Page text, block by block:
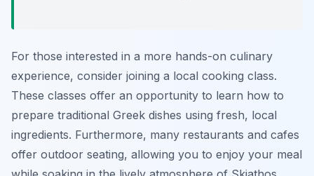
For those interested in a more hands-on culinary
experience, consider joining a local cooking class.
These classes offer an opportunity to learn how to
prepare traditional Greek dishes using fresh, local
ingredients. Furthermore, many restaurants and cafes
offer outdoor seating, allowing you to enjoy your meal